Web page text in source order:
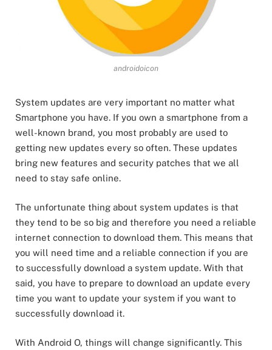
androidoicon
System updates are very important no matter what
Smartphone you have. If you own a smartphone from a
well-known brand, you most probably are used to
getting new updates every so often. These updates
bring new features and security patches that we all
need to stay safe online.
The unfortunate thing about system updates is that
they tend to be so big and therefore you need a reliable
internet connection to download them. This means that
you will need time and a reliable connection if you are
to successfully download a system update. With that
said, you have to prepare to download an update every
time you want to update your system if you want to
successfully download it.
With Android O, things will change significantly. This